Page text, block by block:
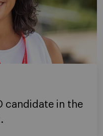
candidate in the